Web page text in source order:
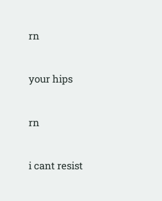
rn
your hips
rn
i cant resist